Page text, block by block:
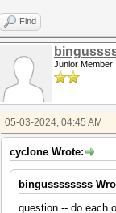
Find
Junior Member
05-03-2024, 04:45 AM
cyclone Wrote:
bingussssssss
question -- do each